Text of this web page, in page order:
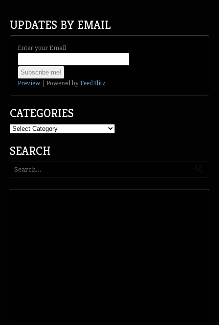
UPDATES BY EMAIL
Enter your Email
Preview| Powered by FeedBlitz
CATEGORIES
Categories
SEARCH